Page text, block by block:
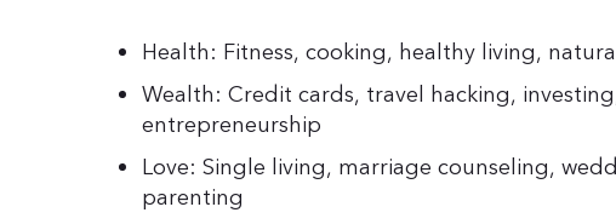
Health: Fitness, cooking, healthy living,
Wealth: Credit cards, travel hacking,
entrepreneurship
Love: Single living, marriage counseling,
parenting